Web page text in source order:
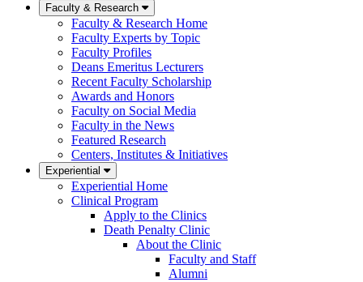
Faculty & Research
Faculty & Research Home
Faculty Experts by Topic
Faculty Profiles
Deans Emeritus Lecturers
Recent Faculty Scholarship
Awards and Honors
Faculty on Social Media
Faculty in the News
Featured Research
Centers, Institutes & Initiatives
Experiential
Experiential Home
Clinical Program
Apply to the Clinics
Death Penalty Clinic
About the Clinic
Faculty and Staff
Alumni